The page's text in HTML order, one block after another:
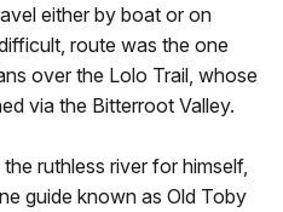
either by boat or on
route was the one
over the Lolo Trail, whose
via the Bitterroot Valley.
ruthless river for himself,
guide known as Old Toby